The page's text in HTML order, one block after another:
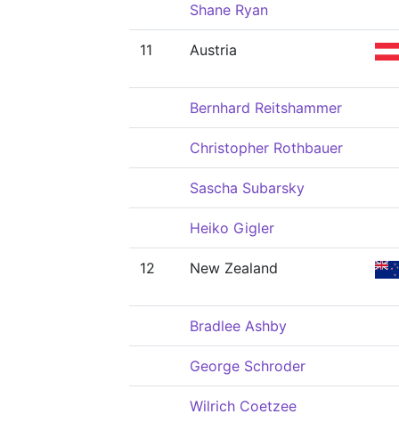
Shane Ryan
11 Austria
Bernhard Reitshammer
Christopher Rothbauer
Sascha Subarsky
Heiko Gigler
12 New Zealand
Bradlee Ashby
George Schroder
Wilrich Coetzee